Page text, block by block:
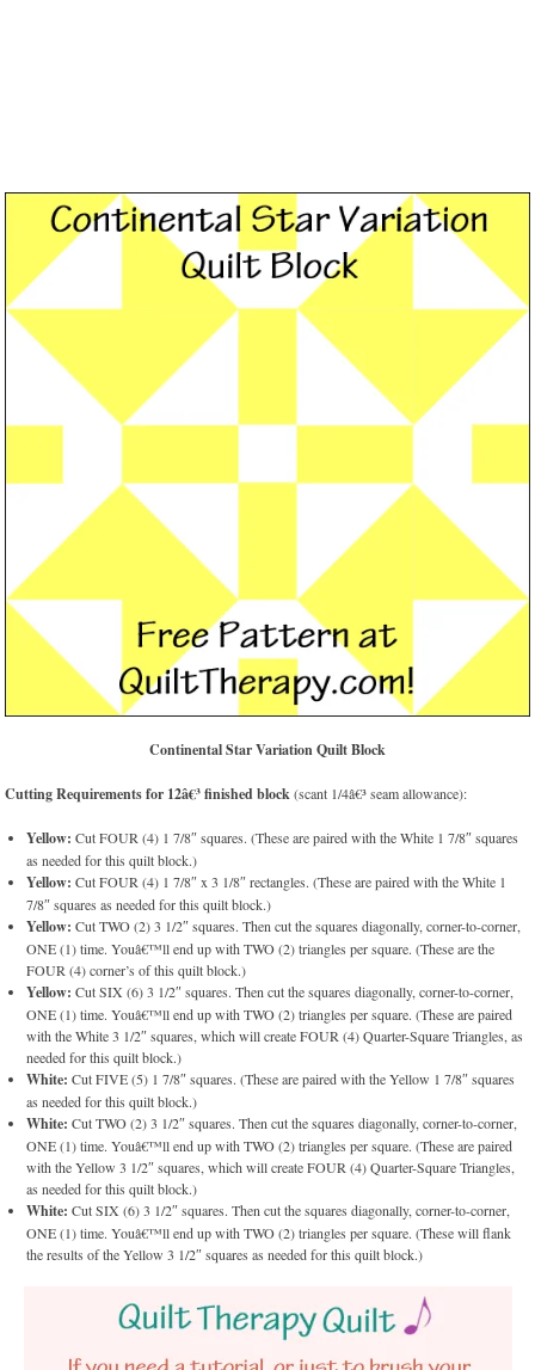
Continental Star Variation Quilt Block
Cutting Requirements for 12â€³ finished block(scant 1/4â€³ seam allowance):
Yellow: Cut FOUR (4) 1 7/8″ squares. (These are paired with the White 1 7/8″ squares
as needed for this quilt block.)
Yellow: Cut FOUR (4) 1 7/8″ x 3 1/8″ rectangles. (These are paired with the White 1
7/8″ squares as needed for this quilt block.)
Yellow: Cut TWO (2) 3 1/2″ squares. Then cut the squares diagonally, corner-to-corner,
ONE (1) time. Youâ€™ll end up with TWO (2) triangles per square. (These are the
FOUR (4) corner’s of this quilt block.)
Yellow: Cut SIX (6) 3 1/2″ squares. Then cut the squares diagonally, corner-to-corner,
ONE (1) time. Youâ€™ll end up with TWO (2) triangles per square. (These are paired
with the White 3 1/2″ squares, which will create FOUR (4) Quarter-Square Triangles, as
needed for this quilt block.)
White:Cut FIVE (5) 1 7/8″ squares. (These are paired with the Yellow 1 7/8″ squares
as needed for this quilt block.)
White: Cut TWO (2) 3 1/2″ squares. Then cut the squares diagonally, corner-to-corner,
ONE (1) time. Youâ€™ll end up with TWO (2) triangles per square. (These are paired
with the Yellow 3 1/2″ squares, which will create FOUR (4) Quarter-Square Triangles,
as needed for this quilt block.)
White: Cut SIX (6) 3 1/2″ squares. Then cut the squares diagonally, corner-to-corner,
ONE (1) time. Youâ€™ll end up with TWO (2) triangles per square. (These will flank
the results of the Yellow 3 1/2″ squares as needed for this quilt block.)